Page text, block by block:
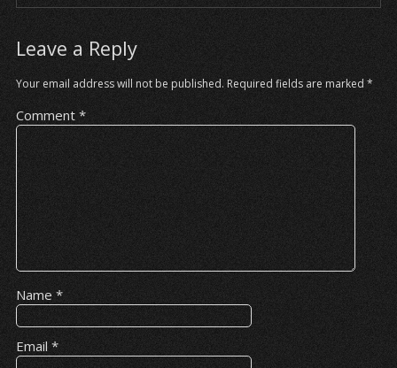
Leave a Reply
Your email address will not be published. Required fields are marked *
Comment *
Name*
Email *